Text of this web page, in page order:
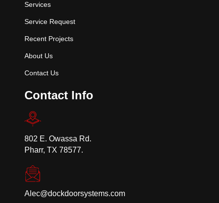
Services
Service Request
Recent Projects
About Us
Contact Us
Contact Info
802 E. Owassa Rd.
Pharr, TX 78577.
Alec@dockdoorsystems.com